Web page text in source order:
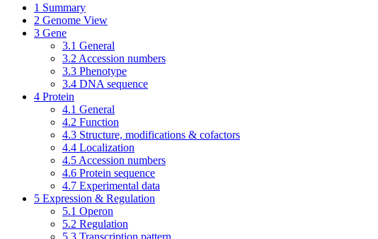
1 Summary
2 Genome View
3 Gene
3.1 General
3.2 Accession numbers
3.3 Phenotype
3.4 DNA sequence
4 Protein
4.1 General
4.2 Function
4.3 Structure, modifications & cofactors
4.4 Localization
4.5 Accession numbers
4.6 Protein sequence
4.7 Experimental data
5 Expression & Regulation
5.1 Operon
5.2 Regulation
5.3 Transcription pattern